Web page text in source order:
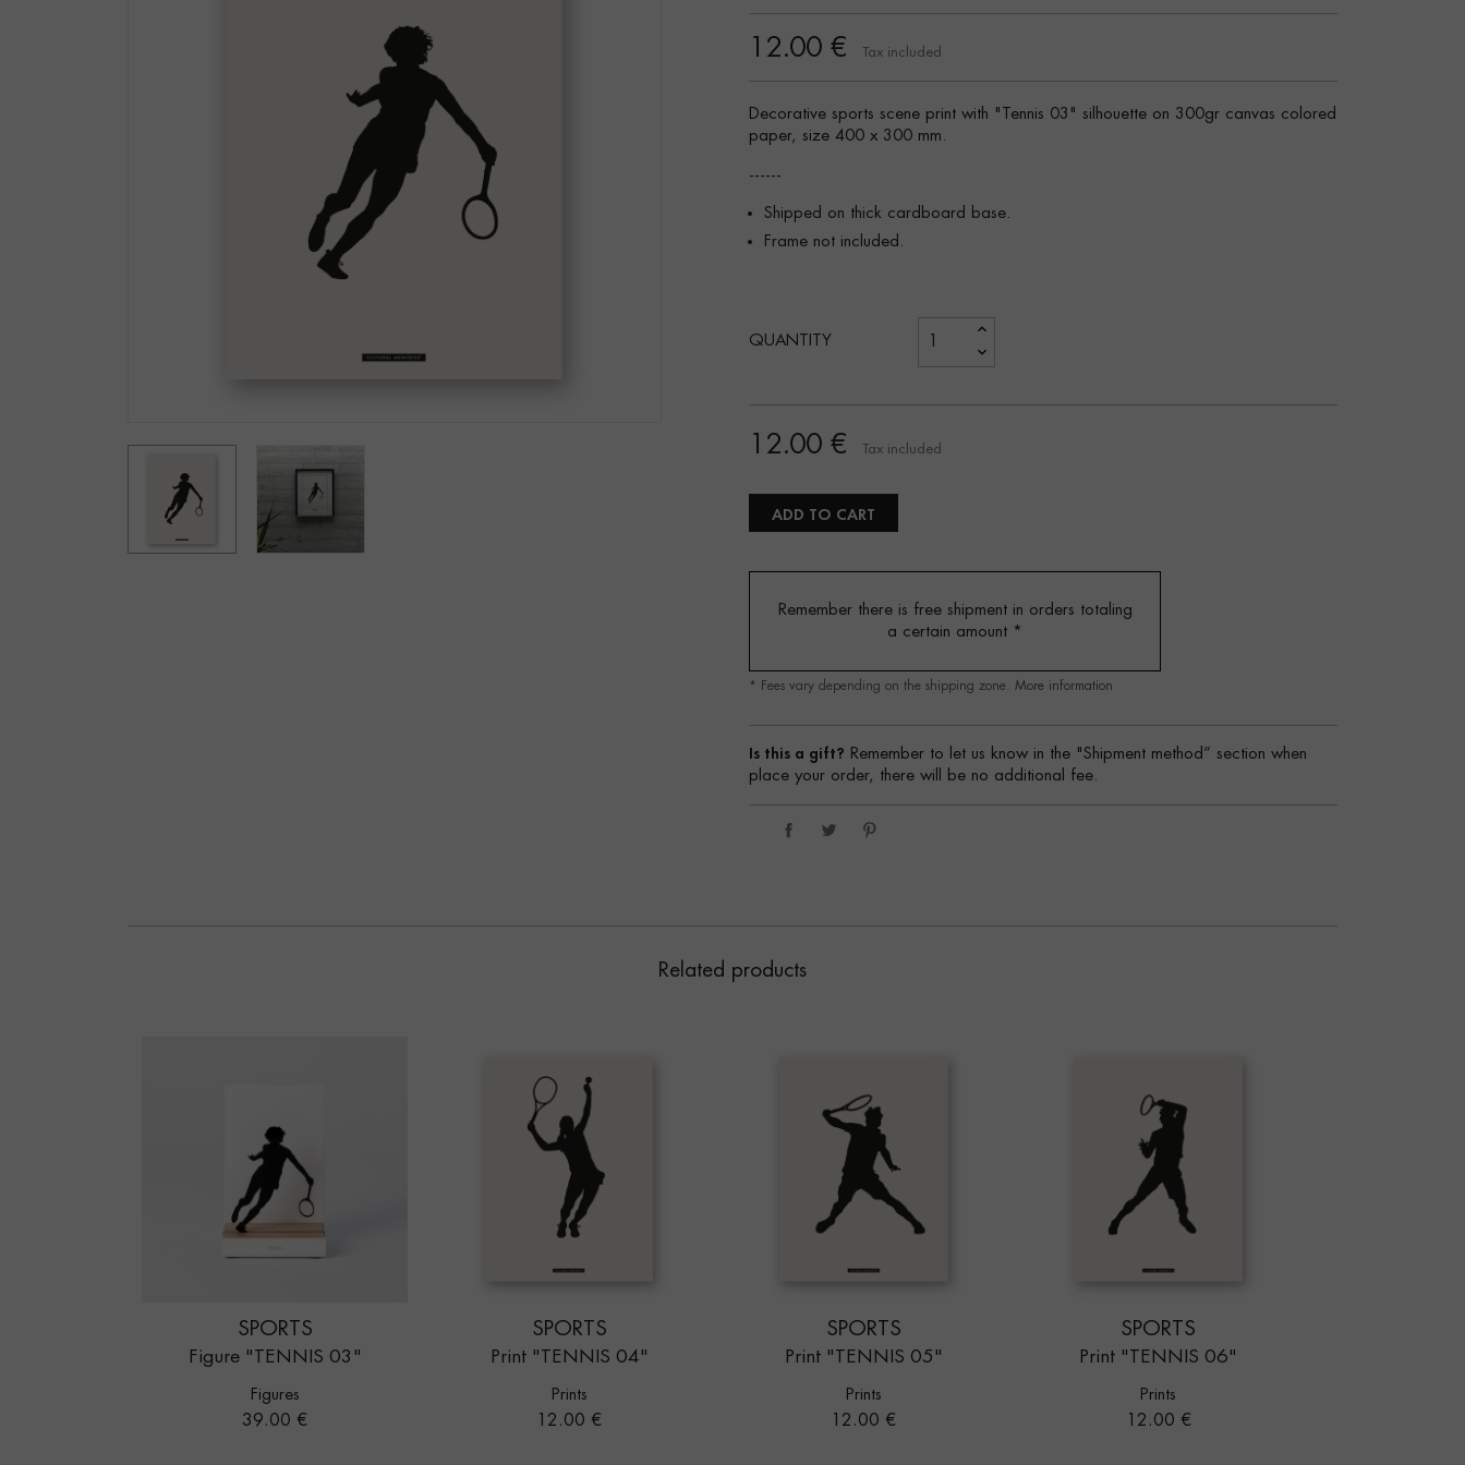
12.00 € Tax included
Decorative sports scene print with "Tennis 03" silhouette on 300gr canvas colored
paper, size 400 x 300 mm.
------
Shipped on thick cardboard base.
Frame not included.
QUANTITY
12.00 € Tax included
ADD TO CART
Remember there is free shipment in orders totaling
a certain amount *
* Fees vary depending on the shipping zone. More information
Is this a gift? Remember to let us know in the "Shipment method” section when
place your order, there will be no additional fee.
Related products
SPORTS
Figure "TENNIS 03"
Figures
Price
39.00 €
SPORTS
Print "TENNIS 04"
Prints
Price
12.00 €
SPORTS
Print "TENNIS 05"
Prints
Price
12.00 €
SPORTS
Print "TENNIS 06"
Prints
Price
12.00 €